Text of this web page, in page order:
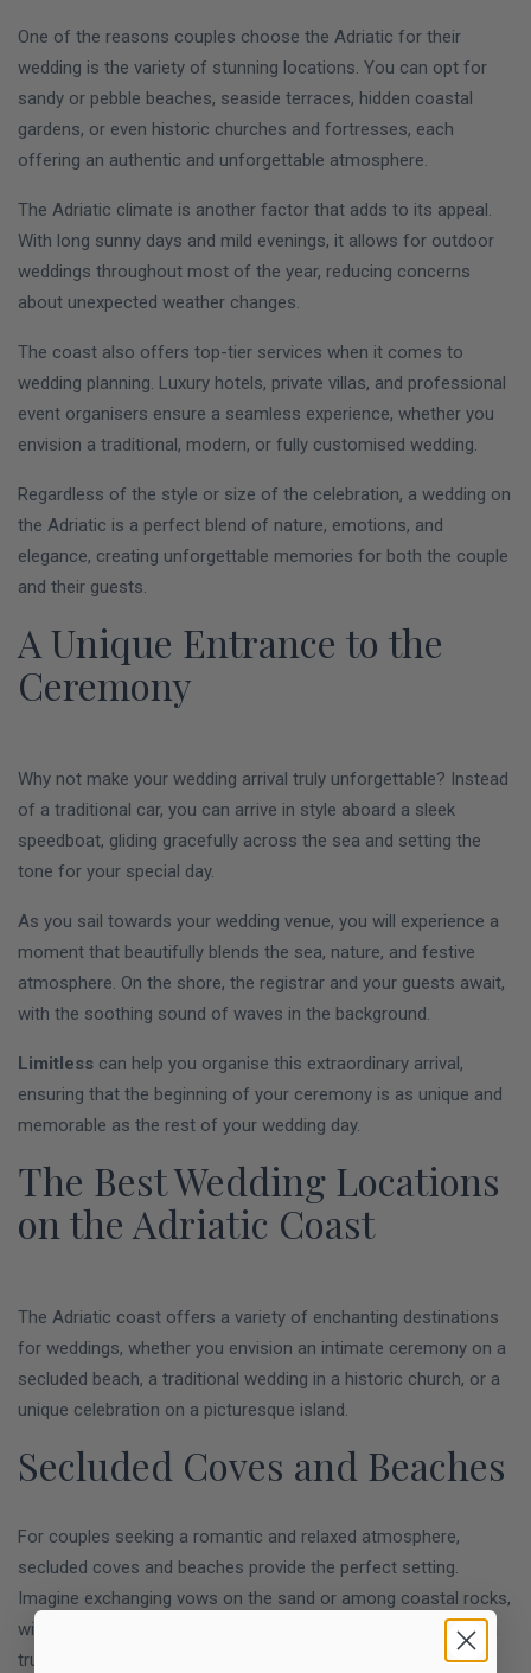
One of the reasons couples choose the Adriatic for their
wedding is the variety of stunning locations. You can opt for
sandy or pebble beaches, seaside terraces, hidden coastal
gardens, or even historic churches and fortresses, each
offering an authentic and unforgettable atmosphere.
The Adriatic climate is another factor that adds to its appeal.
With long sunny days and mild evenings, it allows for outdoor
weddings throughout most of the year, reducing concerns
about unexpected weather changes.
The coast also offers top-tier services when it comes to
wedding planning. Luxury hotels, private villas, and professional
event organisers ensure a seamless experience, whether you
envision a traditional, modern, or fully customised wedding.
Regardless of the style or size of the celebration, a wedding on
the Adriatic is a perfect blend of nature, emotions, and
elegance, creating unforgettable memories for both the couple
and their guests.
A Unique Entrance to the
Ceremony
Why not make your wedding arrival truly unforgettable? Instead
of a traditional car, you can arrive in style aboard a sleek
speedboat, gliding gracefully across the sea and setting the
tone for your special day.
As you sail towards your wedding venue, you will experience a
moment that beautifully blends the sea, nature, and festive
atmosphere. On the shore, the registrar and your guests await,
with the soothing sound of waves in the background.
Limitless can help you organise this extraordinary arrival,
ensuring that the beginning of your ceremony is as unique and
memorable as the rest of your wedding day.
The Best Wedding Locations
on the Adriatic Coast
The Adriatic coast offers a variety of enchanting destinations
for weddings, whether you envision an intimate ceremony on a
secluded beach, a traditional wedding in a historic church, or a
unique celebration on a picturesque island.
Secluded Coves and Beaches
For couples seeking a romantic and relaxed atmosphere,
secluded coves and beaches provide the perfect setting.
Imagine exchanging vows on the sand or among coastal rocks,
with the gentle sound of waves and the sea breeze creating a
truly magical moment.